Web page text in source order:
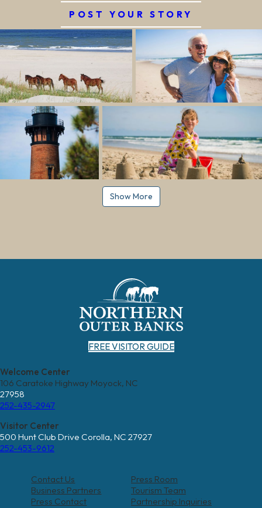
POST YOUR STORY
Show More
FREE VISITOR GUIDE
Welcome Center
106 Caratoke Highway Moyock, NC
27958
252-435-2947
Visitor Center
500 Hunt Club Drive Corolla, NC 27927
252-453-9612
Contact Us
Press Room
Business Partners
Tourism Team
Press Contact
Partnership Inquiries